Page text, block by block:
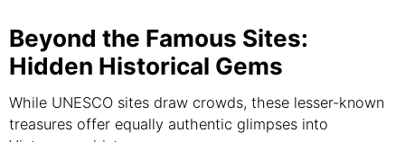
Beyond the Famous Sites:
Hidden Historical Gems
While UNESCO sites draw crowds, these lesser-known
treasures offer equally authentic glimpses into